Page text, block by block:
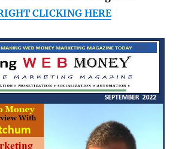
CLICKING HERE